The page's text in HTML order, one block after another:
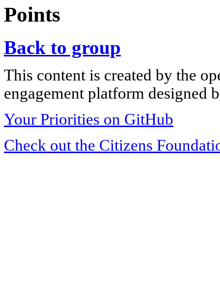
Points
Back to group
This content is created by the
engagement platform designed
Your Priorities on GitHub
Check out the Citizens